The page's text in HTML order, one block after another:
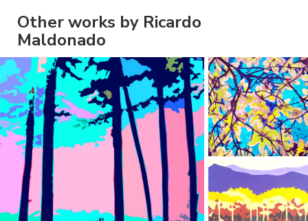
Other works by Ricardo
Maldonado